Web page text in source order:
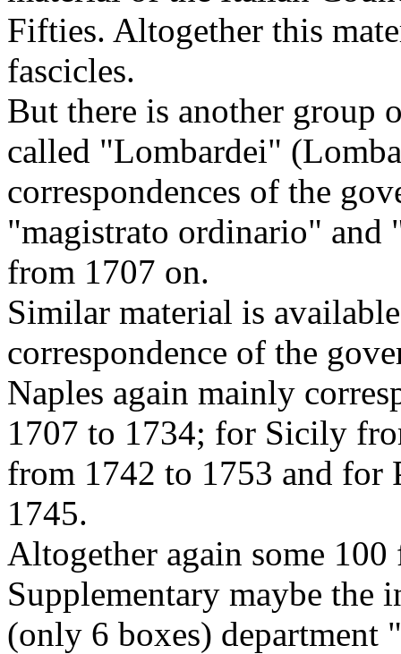
Fifties. Altogether this
fascicles.
But there is another group
called "Lombardei"
correspondences of the
"magistrato ordinario" and
from 1707 on.
Similar material is
correspondence of the
Naples again mainly
1707 to 1734; for Sicily
from 1742 to 1753 and for
1745.
Altogether again some
Supplementary maybe the
(only 6 boxes) department